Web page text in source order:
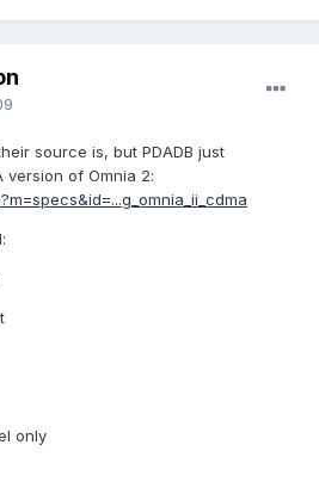
source is, but PDADB just
version of Omnia 2:
only